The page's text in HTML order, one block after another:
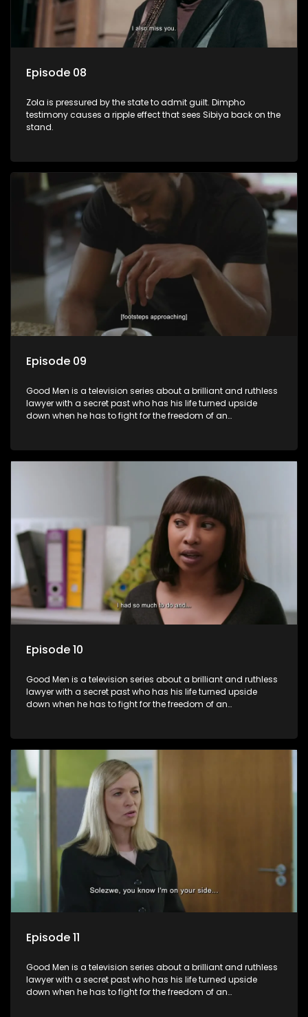
Episode 08
Zola is pressured by the state to admit guilt. Dimpho
testimony causes a ripple effect that sees Sibiya back on the
stand.
Episode 09
Good Men is a television series about a brilliant and ruthless
lawyer with a secret past who has his life turned upside
down when he has to fight for the freedom of an
Episode 10
Good Men is a television series about a brilliant and ruthless
lawyer with a secret past who has his life turned upside
down when he has to fight for the freedom of an
Episode 11
Good Men is a television series about a brilliant and ruthless
lawyer with a secret past who has his life turned upside
down when he has to fight for the freedom of an